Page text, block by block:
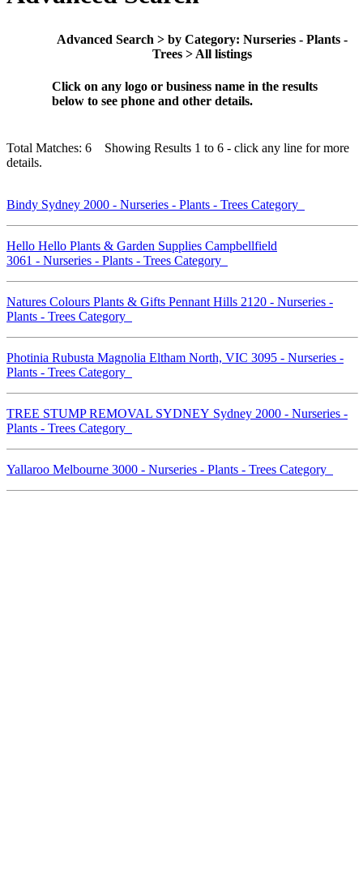
Advanced Search > by Category: Nurseries - Plants -
Trees > All listings
Click on any logo or business name in the results
below to see phone and other details.
Total Matches: 6 Showing Results 1 to 6 - click any line for more
details.
Bindy Sydney 2000 - Nurseries - Plants - Trees Category
Hello Hello Plants & Garden Supplies Campbellfield
3061 - Nurseries - Plants - Trees Category
Natures Colours Plants & Gifts Pennant Hills 2120 - Nurseries -
Plants - Trees Category
Photinia Rubusta Magnolia Eltham North, VIC 3095 - Nurseries -
Plants - Trees Category
TREE STUMP REMOVAL SYDNEY Sydney 2000 - Nurseries -
Plants - Trees Category
Yallaroo Melbourne 3000 - Nurseries - Plants - Trees Category